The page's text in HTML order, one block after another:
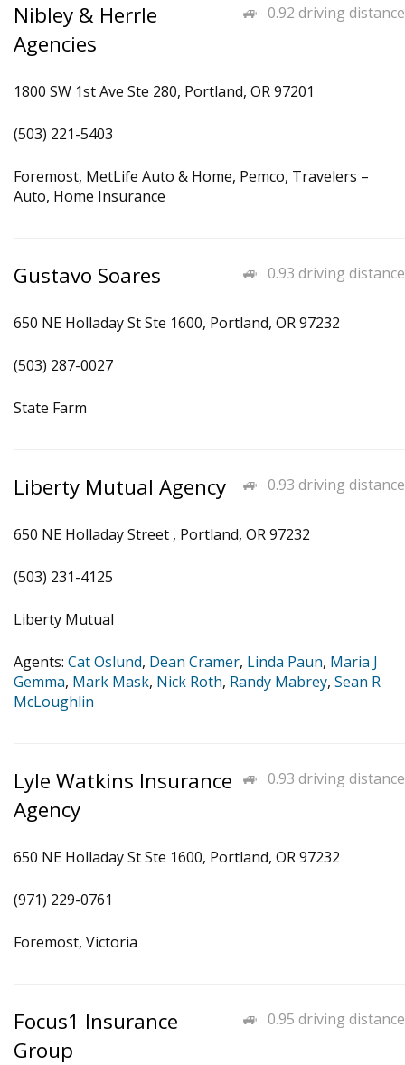
0.92 driving distance
Nibley & Herrle
Agencies
1800 SW 1st Ave Ste 280, Portland, OR 97201
(503) 221-5403
Foremost, MetLife Auto & Home, Pemco, Travelers –
Auto, Home Insurance
0.93 driving distance
Gustavo Soares
650 NE Holladay St Ste 1600, Portland, OR 97232
(503) 287-0027
State Farm
0.93 driving distance
Liberty Mutual Agency
650 NE Holladay Street , Portland, OR 97232
(503) 231-4125
Liberty Mutual
Agents: Cat Oslund, Dean Cramer, Linda Paun, Maria J
Gemma, Mark Mask, Nick Roth, Randy Mabrey, Sean R
McLoughlin
0.93 driving distance
Lyle Watkins Insurance
Agency
650 NE Holladay St Ste 1600, Portland, OR 97232
(971) 229-0761
Foremost, Victoria
0.95 driving distance
Focus1 Insurance
Group